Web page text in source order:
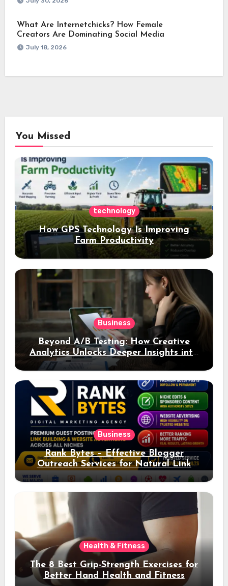
What Are Internetchicks? How Female
Creators Are Dominating Social Media
July 18, 2026
You Missed
technology
How GPS Technology Is Improving
Farm Productivity
Business
Beyond A/B Testing: How Creative
Analytics Unlocks Deeper Insights into
Ad Performance
Business
Rank Bytes – Effective Blogger
Outreach Services for Natural Link
Acquisition and Better Rankings
Health & Fitness
The 8 Best Grip-Strength Exercises for
Better Hand Health and Fitness